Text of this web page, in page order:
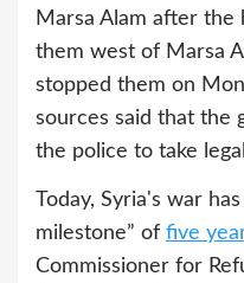
Marsa Alam after the
them west of Marsa
stopped them on
sources said that the
the police to take
Today, Syria's war
milestone” of five
Commissioner for